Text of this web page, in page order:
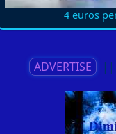
4 euros
ADVERTISE ||